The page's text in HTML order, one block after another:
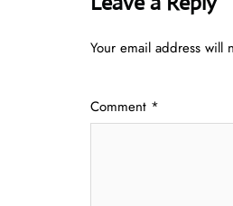
Your email address will
Comment *